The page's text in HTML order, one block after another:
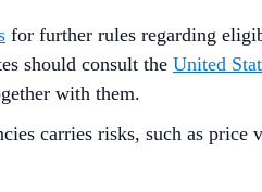
for further rules regarding
should consult the United
with them.
carries risks, such as